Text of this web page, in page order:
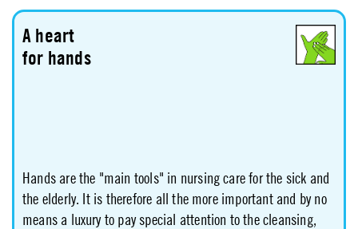
A heart
for hands
Hands are the "main tools" in nursing care for the sick and
the elderly. It is therefore all the more important and by no
means a luxury to pay special attention to the cleansing,